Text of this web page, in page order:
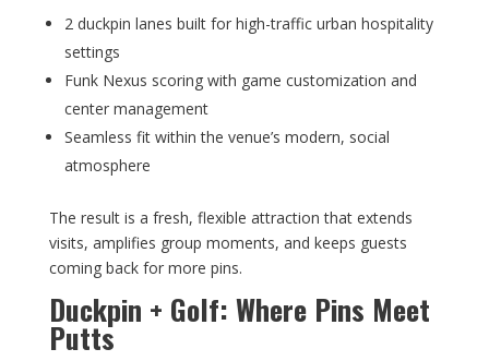
2 duckpin lanes built for high-traffic urban hospitality
settings
Funk Nexus scoring with game customization and
center management
Seamless fit within the venue’s modern, social
atmosphere
The result is a fresh, flexible attraction that extends
visits, amplifies group moments, and keeps guests
coming back for more pins.
Duckpin + Golf: Where Pins Meet
Putts